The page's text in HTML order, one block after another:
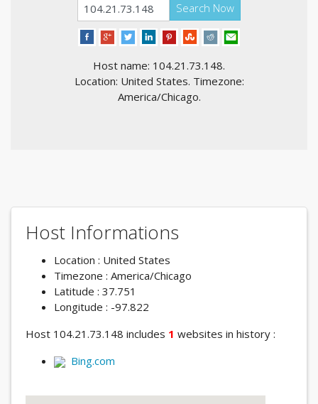
Search Now
Host name: 104.21.73.148.
Location: United States. Timezone:
America/Chicago.
Host Informations
Location : United States
Timezone : America/Chicago
Latitude : 37.751
Longitude : -97.822
Host 104.21.73.148 includes 1 websites in history :
Bing.com